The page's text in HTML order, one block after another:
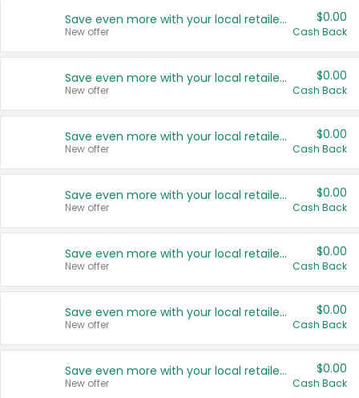
Save even more with your local retailers
New offer
$0.00
Cash Back
Save even more with your local retailers
New offer
$0.00
Cash Back
Save even more with your local retailers
New offer
$0.00
Cash Back
Save even more with your local retailers
New offer
$0.00
Cash Back
Save even more with your local retailers
New offer
$0.00
Cash Back
Save even more with your local retailers
New offer
$0.00
Cash Back
Save even more with your local retailers
New offer
$0.00
Cash Back